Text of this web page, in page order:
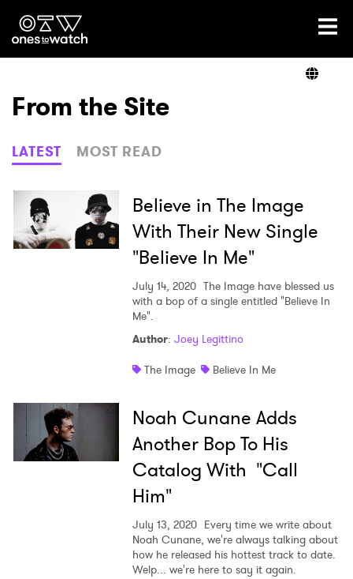
Ones2Watch Home
Genre
Read
From the Site
LATEST MOST READ
Believe in The Image
With Their New Single
"Believe In Me"
July 14, 2020 The Image have blessed us
with a bop of a single entitled "Believe In
Me".
Author: Joey Legittino
The Image
Believe In Me
Noah Cunane Adds
Another Bop To His
Catalog With "Call
Him"
July 13, 2020 Every time we write about
Noah Cunane, we're always talking about
how he released his hottest track to date.
Welp... we're here to say it again.